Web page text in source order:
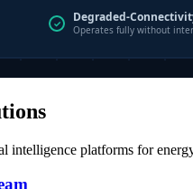
intelligence platforms for